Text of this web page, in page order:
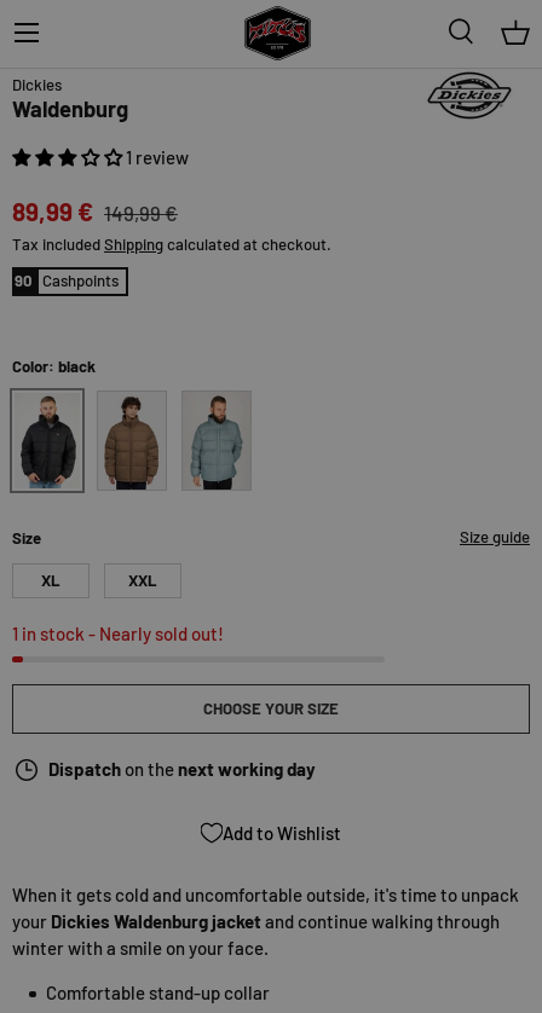
Search
Menu
40% off
Dickies
Waldenburg
1 review
89,99 € 149,99 €
Tax includedShippingcalculated at checkout.
90
Cashpoints
Color: black
Size Size guide
XL XXL
1 in stock - Nearly sold out!
CHOOSE YOUR SIZE
Dispatch on thenext working day
Add to Wishlist
When it gets cold and uncomfortable outside, it's time to unpack
your Dickies Waldenburg jacketand continue walking through
winter with a smile on your face.
Comfortable stand-up collar